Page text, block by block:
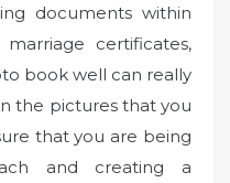
documents within
certificates,
book well can really
the pictures that you
that you are being
and creating a